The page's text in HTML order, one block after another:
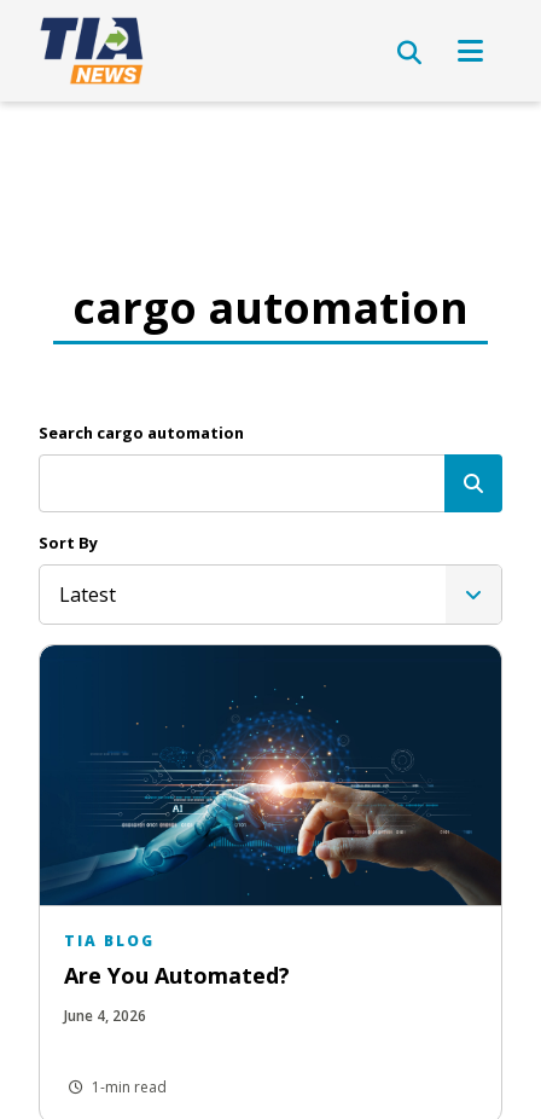
cargo automation
Search cargo automation
Sort By
Latest
TIA BLOG
Are You Automated?
June 4, 2026
1-min read